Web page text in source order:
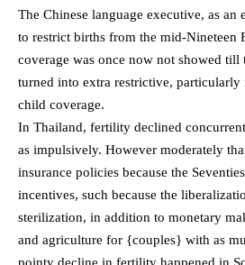
The Chinese language executive, as an
to restrict births from the mid-Nineteen
coverage was once now not showed till
turned into extra restrictive,
child coverage.
In Thailand, fertility declined
as impulsively. However moderately
insurance policies because the
incentives, such because the
sterilization, in addition to monetary
and agriculture for {couples} with as